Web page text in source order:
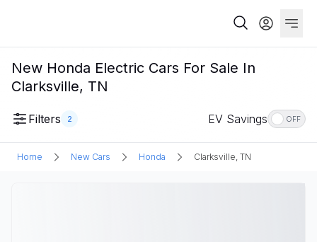
New Honda Electric Cars For Sale In
Clarksville, TN
Filters 2 EV Savings OFF
Home New Cars Honda Clarksville, TN